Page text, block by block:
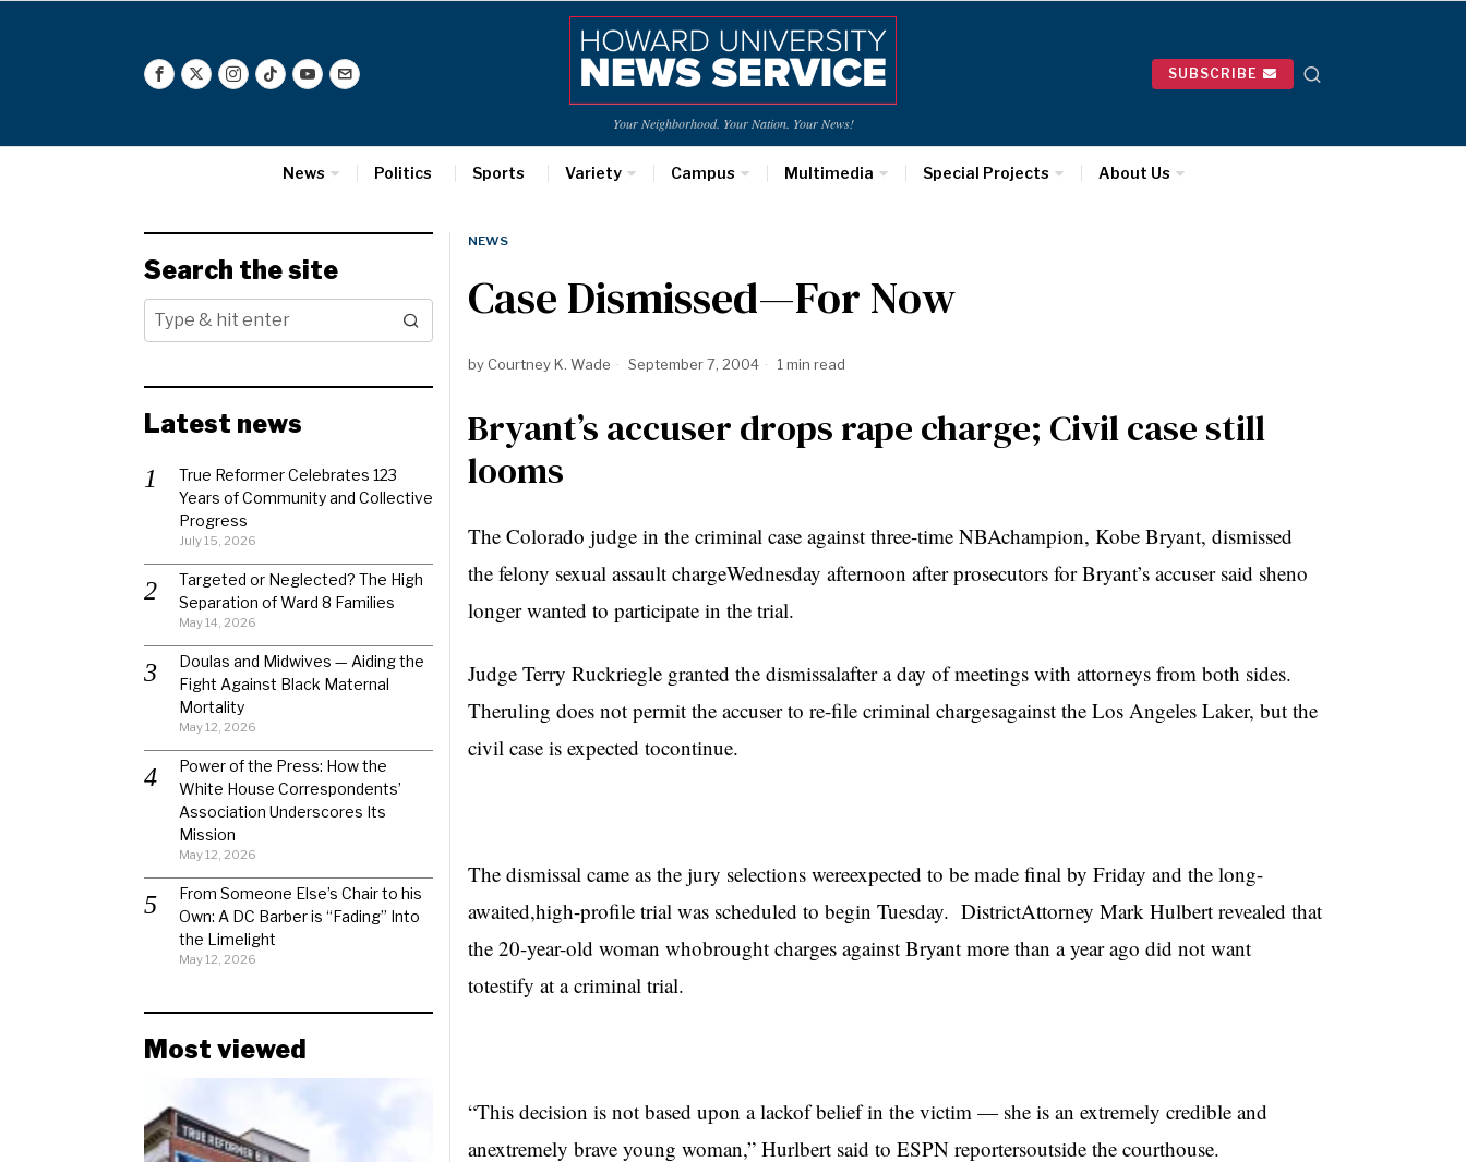
Your Neighborhood. Your Nation. Your News!
SUBSCRIBE
News Politics Sports Variety Campus Multimedia Special Projects About Us
NEWS
Case Dismissed—For Now
by Courtney K. Wade September 7, 2004 1 min read
Bryant’s accuser drops rape charge; Civil case still
looms
The Colorado judge in the criminal case against three-time NBAchampion, Kobe Bryant, dismissed
the felony sexual assault chargeWednesday afternoon after prosecutors for Bryant’s accuser said sheno
longer wanted to participate in the trial.
Judge Terry Ruckriegle granted the dismissalafter a day of meetings with attorneys from both sides.
Theruling does not permit the accuser to re-file criminal chargesagainst the Los Angeles Laker, but the
civil case is expected tocontinue.
The dismissal came as the jury selections wereexpected to be made final by Friday and the long-
awaited,high-profile trial was scheduled to begin Tuesday. DistrictAttorney Mark Hulbert revealed that
the 20-year-old woman whobrought charges against Bryant more than a year ago did not want
totestify at a criminal trial.
“This decision is not based upon a lackof belief in the victim — she is an extremely credible and
anextremely brave young woman,” Hurlbert said to ESPN reportersoutside the courthouse.
Search the site
Latest news
True Reformer Celebrates 123
Years of Community and Collective
Progress
July 15, 2026
Targeted or Neglected? The High
Separation of Ward 8 Families
May 14, 2026
Doulas and Midwives — Aiding the
Fight Against Black Maternal
Mortality
May 12, 2026
Power of the Press: How the
White House Correspondents’
Association Underscores Its
Mission
May 12, 2026
From Someone Else’s Chair to his
Own: A DC Barber is “Fading” Into
the Limelight
May 12, 2026
Most viewed